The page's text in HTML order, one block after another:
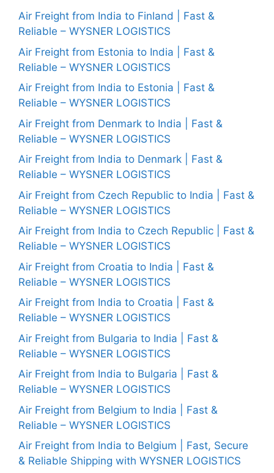
Air Freight from India to Finland | Fast &
Reliable – WYSNER LOGISTICS
Air Freight from Estonia to India | Fast &
Reliable – WYSNER LOGISTICS
Air Freight from India to Estonia | Fast &
Reliable – WYSNER LOGISTICS
Air Freight from Denmark to India | Fast &
Reliable – WYSNER LOGISTICS
Air Freight from India to Denmark | Fast &
Reliable – WYSNER LOGISTICS
Air Freight from Czech Republic to India | Fast &
Reliable – WYSNER LOGISTICS
Air Freight from India to Czech Republic | Fast &
Reliable – WYSNER LOGISTICS
Air Freight from Croatia to India | Fast &
Reliable – WYSNER LOGISTICS
Air Freight from India to Croatia | Fast &
Reliable – WYSNER LOGISTICS
Air Freight from Bulgaria to India | Fast &
Reliable – WYSNER LOGISTICS
Air Freight from India to Bulgaria | Fast &
Reliable – WYSNER LOGISTICS
Air Freight from Belgium to India | Fast &
Reliable – WYSNER LOGISTICS
Air Freight from India to Belgium | Fast, Secure
& Reliable Shipping with WYSNER LOGISTICS